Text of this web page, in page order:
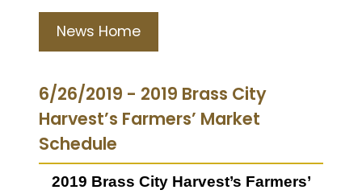
News Home
6/26/2019 - 2019 Brass City
Harvest’s Farmers’ Market
Schedule
2019 Brass City Harvest’s Farmers’